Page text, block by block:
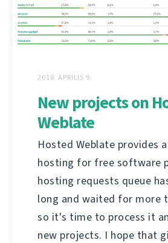
2018. ÁPRILIS 9.
New projects on
Weblate
Hosted Weblate provides
hosting for free software
hosting requests queue
long and waited for more
so it's time to process it
new projects. I hope that